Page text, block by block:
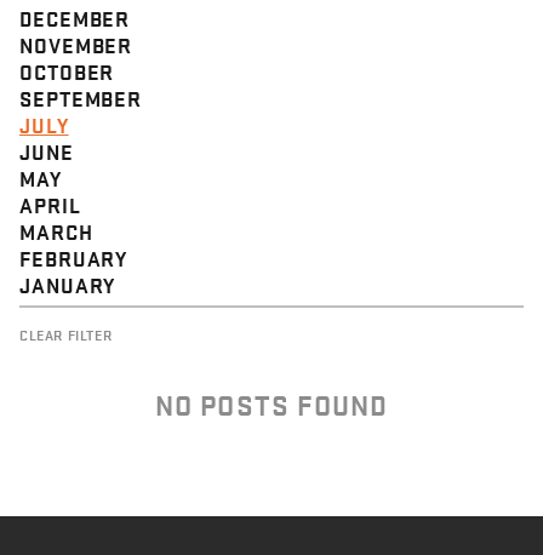
DECEMBER
NOVEMBER
OCTOBER
SEPTEMBER
JULY
JUNE
MAY
APRIL
MARCH
FEBRUARY
JANUARY
CLEAR FILTER
NO POSTS FOUND